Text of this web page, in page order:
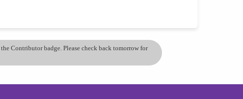
Contributor badge. Please check back tomorrow for